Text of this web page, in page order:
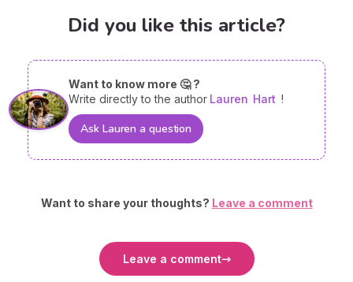
Did you like this article?
Want to know more 🤔 ?
Write directly to the author Lauren Hart !
Ask Lauren a question
Want to share your thoughts? Leave a comment
Leave a comment